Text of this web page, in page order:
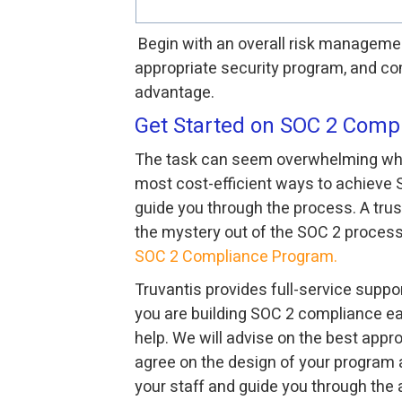
Begin with an overall risk
appropriate security program, and
advantage.
Get Started on SOC 2
The task can seem overwhelming
most cost-efficient ways to achieve
guide you through the process. A
the mystery out of the SOC 2
SOC 2 Compliance Program.
Truvantis provides full-service
you are building SOC 2 compliance
help. We will advise on the best
agree on the design of your
your staff and guide you through